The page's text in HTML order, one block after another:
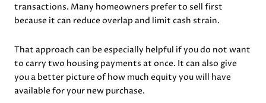
transactions. Many homeowners prefer to sell first
because it can reduce overlap and limit cash strain.
That approach can be especially helpful if you do not want
to carry two housing payments at once. It can also give
you a better picture of how much equity you will have
available for your new purchase.